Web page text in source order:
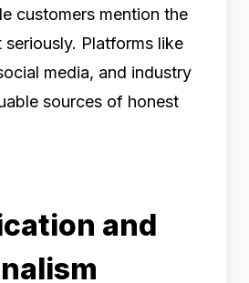
customers mention the
seriously. Platforms like
media, and industry
sources of honest
and